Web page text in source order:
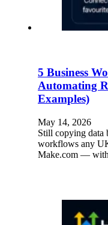
5 Business
Automating
Examples)
May 14, 2026
Still copying data
workflows any
Make.com —